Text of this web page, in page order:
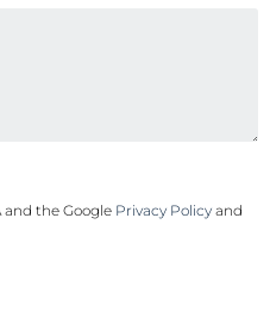
and the Google Privacy Policy and